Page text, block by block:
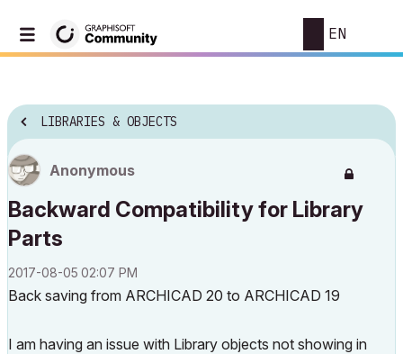
EN
LIBRARIES & OBJECTS
Anonymous
Backward Compatibility for Library
Parts
‎2017-08-05 02:07 PM
Back saving from ARCHICAD 20 to ARCHICAD 19
I am having an issue with Library objects not showing in